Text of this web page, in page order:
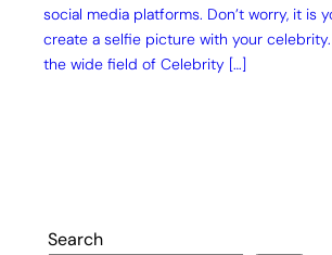
social media platforms. Don’t worry, it is
create a selfie picture with your celebrity.
the wide field of Celebrity […]
Search